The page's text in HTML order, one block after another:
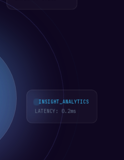
INSIGHT_ANALYTICS
0.3